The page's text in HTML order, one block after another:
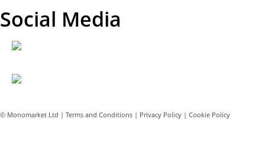
Social Media
© Monomarket Ltd | Terms and Conditions | Privacy Policy | Cookie Policy